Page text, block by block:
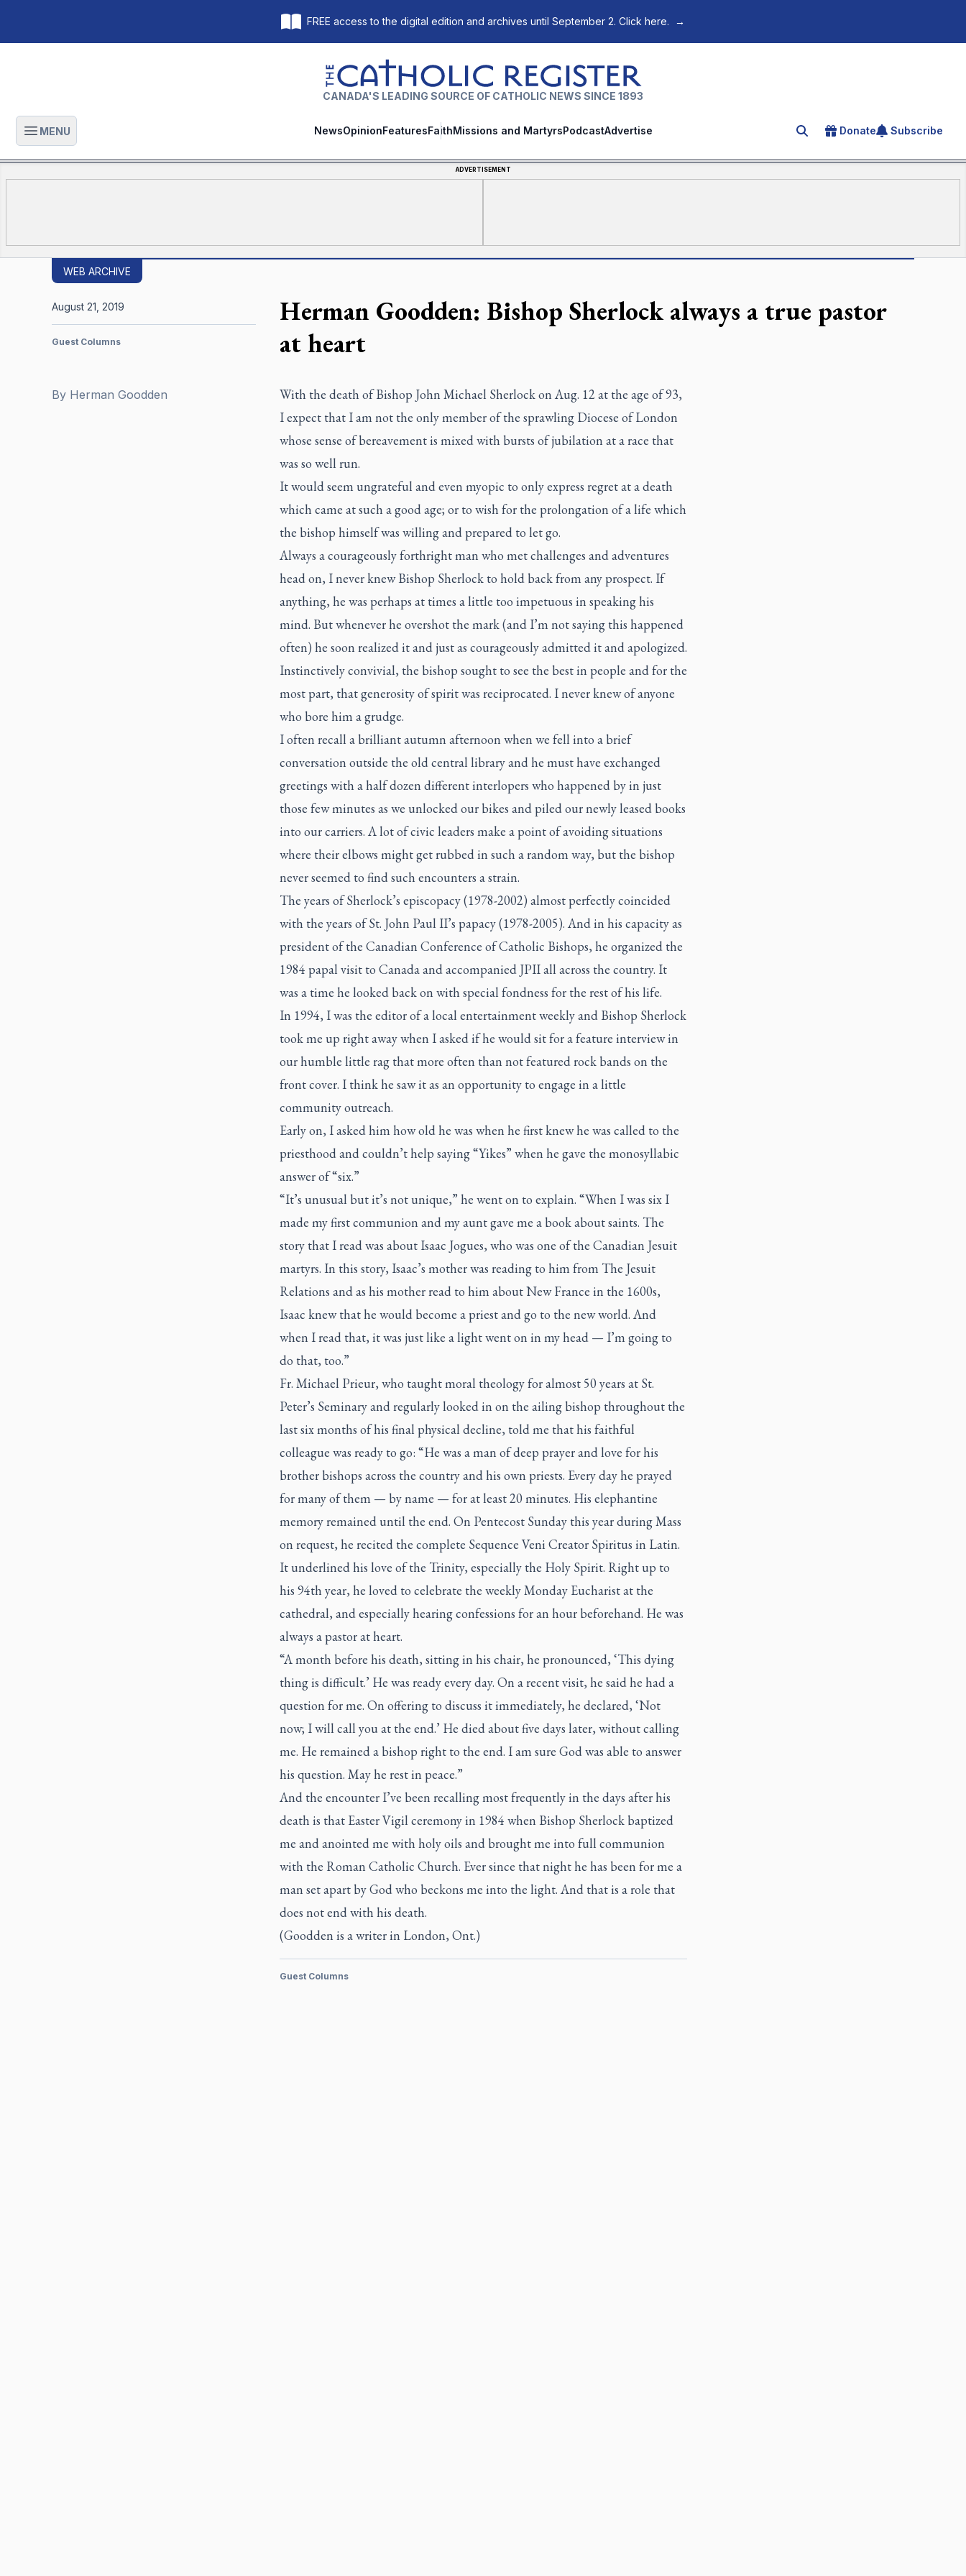
FREE access to the digital edition and archives until September 2. Click here. →
The Catholic Register
CANADA'S LEADING SOURCE OF CATHOLIC NEWS SINCE 1893
Open main menu
MENU NewsOpinionFeaturesFaithMissions and MartyrsPodcastAdvertise Search for an article
Donate Subscribe
ADVERTISEMENT
WEB ARCHIVE
Herman Goodden: Bishop Sherlock always a true pastor
at heart
By Herman Goodden
August 21, 2019
Guest Columns
With the death of Bishop John Michael Sherlock on Aug. 12 at the age of 93,
I expect that I am not the only member of the sprawling Diocese of London
whose sense of bereavement is mixed with bursts of jubilation at a race that
was so well run.
It would seem ungrateful and even myopic to only express regret at a death
which came at such a good age; or to wish for the prolongation of a life which
the bishop himself was willing and prepared to let go.
Always a courageously forthright man who met challenges and adventures
head on, I never knew Bishop Sherlock to hold back from any prospect. If
anything, he was perhaps at times a little too impetuous in speaking his
mind. But whenever he overshot the mark (and I’m not saying this happened
often) he soon realized it and just as courageously admitted it and apologized.
Instinctively convivial, the bishop sought to see the best in people and for the
most part, that generosity of spirit was reciprocated. I never knew of anyone
who bore him a grudge.
I often recall a brilliant autumn afternoon when we fell into a brief
conversation outside the old central library and he must have exchanged
greetings with a half dozen different interlopers who happened by in just
those few minutes as we unlocked our bikes and piled our newly leased books
into our carriers. A lot of civic leaders make a point of avoiding situations
where their elbows might get rubbed in such a random way, but the bishop
never seemed to find such encounters a strain.
The years of Sherlock’s episcopacy (1978-2002) almost perfectly coincided
with the years of St. John Paul II’s papacy (1978-2005). And in his capacity as
president of the Canadian Conference of Catholic Bishops, he organized the
1984 papal visit to Canada and accompanied JPII all across the country. It
was a time he looked back on with special fondness for the rest of his life.
In 1994, I was the editor of a local entertainment weekly and Bishop Sherlock
took me up right away when I asked if he would sit for a feature interview in
our humble little rag that more often than not featured rock bands on the
front cover. I think he saw it as an opportunity to engage in a little
community outreach.
Early on, I asked him how old he was when he first knew he was called to the
priesthood and couldn’t help saying “Yikes” when he gave the monosyllabic
answer of “six.”
“It’s unusual but it’s not unique,” he went on to explain. “When I was six I
made my first communion and my aunt gave me a book about saints. The
story that I read was about Isaac Jogues, who was one of the Canadian Jesuit
martyrs. In this story, Isaac’s mother was reading to him from The Jesuit
Relations and as his mother read to him about New France in the 1600s,
Isaac knew that he would become a priest and go to the new world. And
when I read that, it was just like a light went on in my head — I’m going to
do that, too.”
Fr. Michael Prieur, who taught moral theology for almost 50 years at St.
Peter’s Seminary and regularly looked in on the ailing bishop throughout the
last six months of his final physical decline, told me that his faithful
colleague was ready to go: “He was a man of deep prayer and love for his
brother bishops across the country and his own priests. Every day he prayed
for many of them — by name — for at least 20 minutes. His elephantine
memory remained until the end. On Pentecost Sunday this year during Mass
on request, he recited the complete Sequence Veni Creator Spiritus in Latin.
It underlined his love of the Trinity, especially the Holy Spirit. Right up to
his 94th year, he loved to celebrate the weekly Monday Eucharist at the
cathedral, and especially hearing confessions for an hour beforehand. He was
always a pastor at heart.
“A month before his death, sitting in his chair, he pronounced, ‘This dying
thing is difficult.’ He was ready every day. On a recent visit, he said he had a
question for me. On offering to discuss it immediately, he declared, ‘Not
now; I will call you at the end.’ He died about five days later, without calling
me. He remained a bishop right to the end. I am sure God was able to answer
his question. May he rest in peace.”
And the encounter I’ve been recalling most frequently in the days after his
death is that Easter Vigil ceremony in 1984 when Bishop Sherlock baptized
me and anointed me with holy oils and brought me into full communion
with the Roman Catholic Church. Ever since that night he has been for me a
man set apart by God who beckons me into the light. And that is a role that
does not end with his death.
(Goodden is a writer in London, Ont.)
Guest Columns